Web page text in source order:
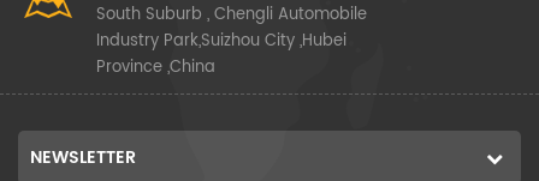
South Suburb , Chengli Automobile
Industry Park,Suizhou City ,Hubei
Province ,China
NEWSLETTER